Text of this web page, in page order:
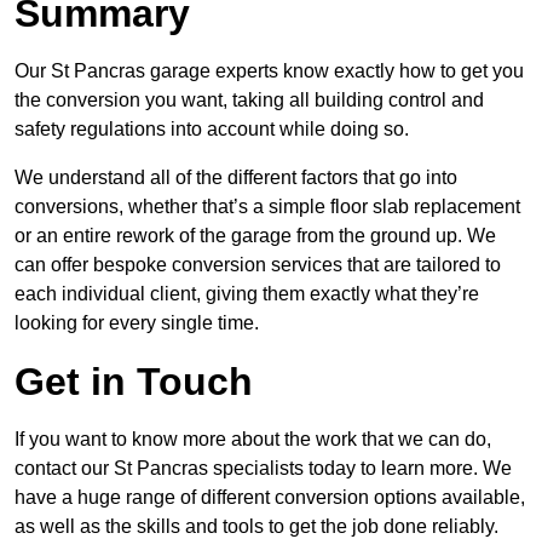
Summary
Our St Pancras garage experts know exactly how to get you
the conversion you want, taking all building control and
safety regulations into account while doing so.
We understand all of the different factors that go into
conversions, whether that’s a simple floor slab replacement
or an entire rework of the garage from the ground up. We
can offer bespoke conversion services that are tailored to
each individual client, giving them exactly what they’re
looking for every single time.
Get in Touch
If you want to know more about the work that we can do,
contact our St Pancras specialists today to learn more. We
have a huge range of different conversion options available,
as well as the skills and tools to get the job done reliably.